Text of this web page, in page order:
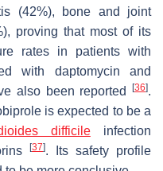
(42%), bone and joint
proving that most of its
rates in patients with
with daptomycin and
also been reported
[36].
is expected to be a
difficileinfection
[37]. Its safety profile